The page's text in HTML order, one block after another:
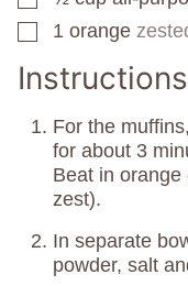
▢
1 orange
Instructions
For the
for about 3
Beat in
zest).
In separate
powder, salt